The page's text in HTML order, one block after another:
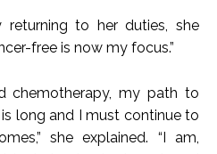
to her duties, she
free is now my focus.”
chemotherapy, my path to
long and I must continue to
she explained. “I am,